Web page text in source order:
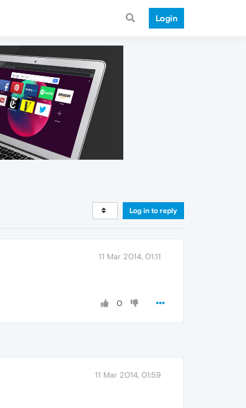
Login
Log in to reply
11 Mar 2014, 01:11
0
11 Mar 2014, 01:59